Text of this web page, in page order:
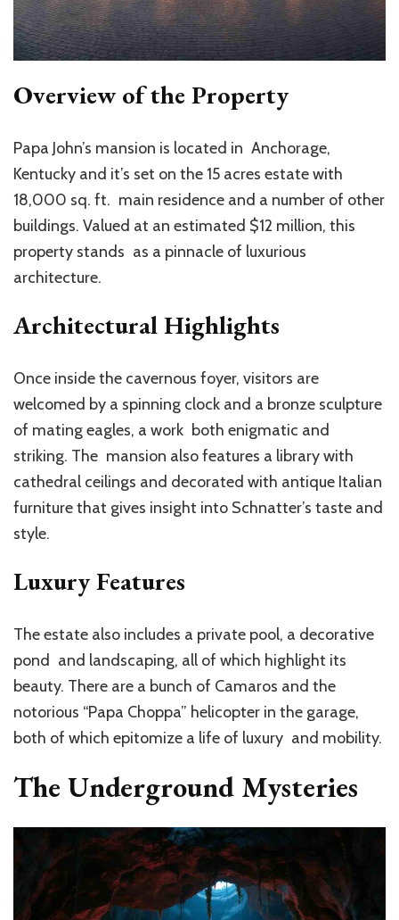
Overview of the Property
Papa John’s mansion is located in Anchorage,
Kentucky and it’s set on the 15 acres estate with
18,000 sq. ft. main residence and a number of other
buildings. Valued at an estimated $12 million, this
property stands as a pinnacle of luxurious
architecture.
Architectural Highlights
Once inside the cavernous foyer, visitors are
welcomed by a spinning clock and a bronze sculpture
of mating eagles, a work both enigmatic and
striking. The mansion also features a library with
cathedral ceilings and decorated with antique Italian
furniture that gives insight into Schnatter’s taste and
style.
Luxury Features
The estate also includes a private pool, a decorative
pond and landscaping, all of which highlight its
beauty. There are a bunch of Camaros and the
notorious “Papa Choppa” helicopter in the garage,
both of which epitomize a life of luxury and mobility.
The Underground Mysteries